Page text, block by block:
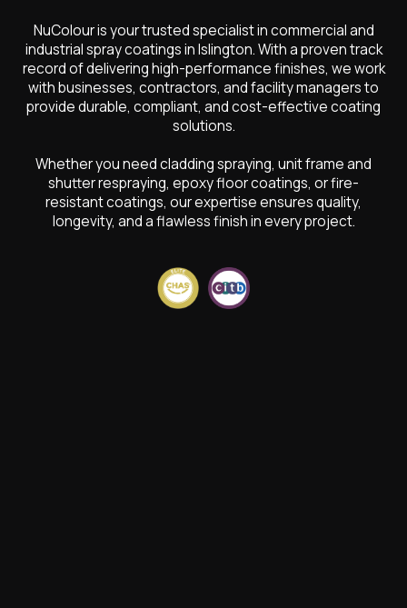
NuColour is your trusted specialist in commercial and
industrial spray coatings in Islington. With a proven track
record of delivering high-performance finishes, we work
with businesses, contractors, and facility managers to
provide durable, compliant, and cost-effective coating
solutions.
Whether you need cladding spraying, unit frame and
shutter respraying, epoxy floor coatings, or fire-
resistant coatings, our expertise ensures quality,
longevity, and a flawless finish in every project.